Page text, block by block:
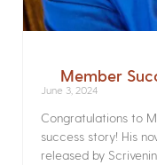
Member
June 3, 2024
Congratulations to
success story! His
released by